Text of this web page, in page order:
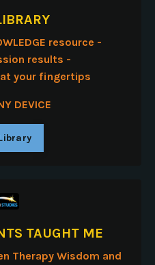
resource -
results -
at your fingertips
DEVICE
TAUGHT ME
Therapy Wisdom and